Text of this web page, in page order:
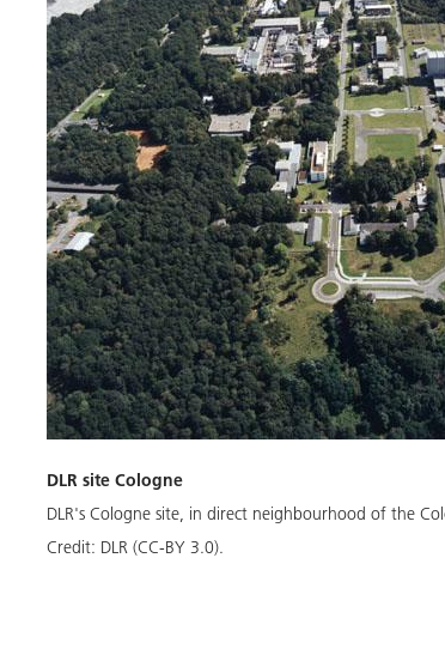
DLR site Cologne
DLR's Cologne site, in direct neighbourhood of the
Credit: DLR (CC-BY 3.0).